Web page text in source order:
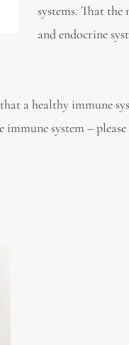
systems. That the
and endocrine
a healthy immune
system –